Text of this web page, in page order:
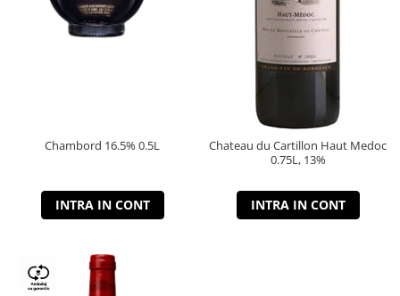
Chambord 16.5% 0.5L
INTRA IN CONT
Chateau du Cartillon Haut Medoc
0.75L, 13%
INTRA IN CONT